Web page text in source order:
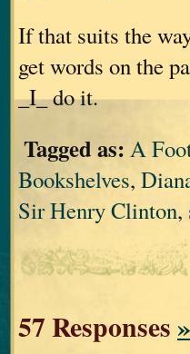
If that suits the
get words on the
_I_ do it.
Tagged as: A
Bookshelves,
Sir Henry Clinton,
57 Responses»